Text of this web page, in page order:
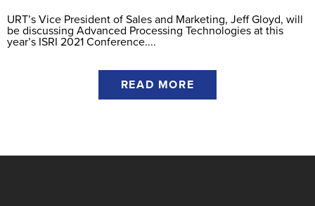
URT’s Vice President of Sales and Marketing, Jeff Gloyd, will
be discussing Advanced Processing Technologies at this
year’s ISRI 2021 Conference....
READ MORE